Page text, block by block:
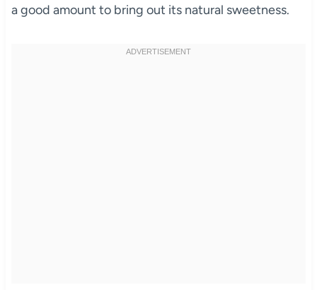
a good amount to bring out its natural sweetness.